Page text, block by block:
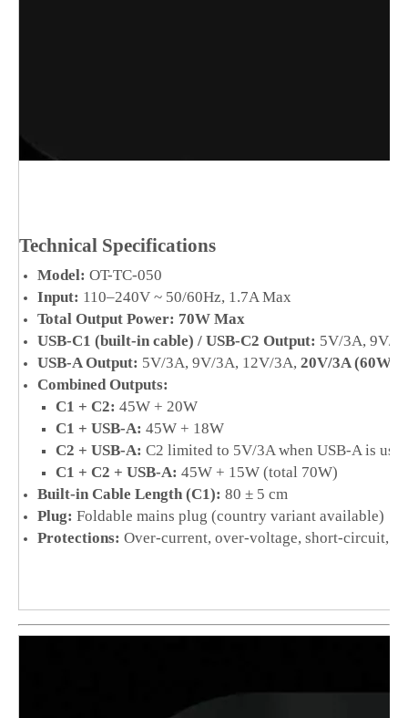
Technical Specifications
Model: OT-TC-050
Input: 110–240V ~ 50/60Hz, 1.7A Max
Total Output Power: 70W Max
USB-C1 (built-in cable) / USB-C2 Output: 5V/3A, 9V/
USB-A Output: 5V/3A, 9V/3A, 12V/3A, 20V/3A (60W
Combined Outputs:
C1 + C2: 45W + 20W
C1 + USB-A: 45W + 18W
C2 + USB-A: C2 limited to 5V/3A when USB-A is
C1 + C2 + USB-A: 45W + 15W (total 70W)
Built-in Cable Length (C1): 80 ± 5 cm
Plug: Foldable mains plug (country variant available)
Protections: Over-current, over-voltage, short-circuit,